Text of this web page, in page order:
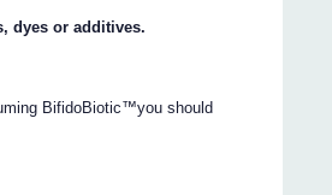
dyes or additives.
BifidoBiotic™you should